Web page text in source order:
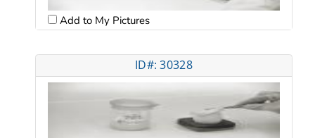
Add to My Pictures
ID#: 30328